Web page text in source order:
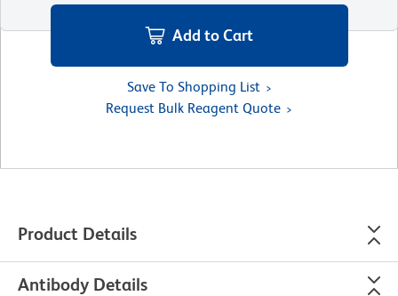
Add to Cart
Save To Shopping List
Request Bulk Reagent Quote
Product Details
Antibody Details